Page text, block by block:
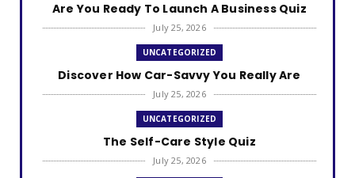
Are You Ready To Launch A Business Quiz
July 25, 2026
UNCATEGORIZED
Discover How Car-Savvy You Really Are
July 25, 2026
UNCATEGORIZED
The Self-Care Style Quiz
July 25, 2026